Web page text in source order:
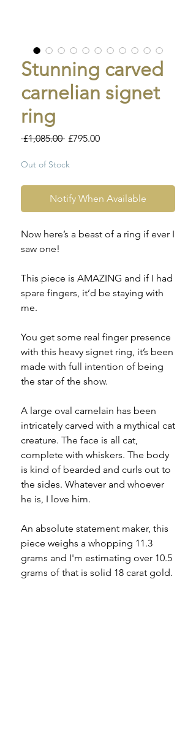
Stunning carved
carnelian signet
ring
£1,085.00 Regular
£795.00Sale
Out of Stock
Notify When Available
Now here’s a beast of a ring if ever I
saw one!
This piece is AMAZING and if I had
spare fingers, it’d be staying with
me.
You get some real finger presence
with this heavy signet ring, it’s been
made with full intention of being
the star of the show.
A large oval carnelain has been
intricately carved with a mythical cat
creature. The face is all cat,
complete with whiskers. The body
is kind of bearded and curls out to
the sides. Whatever and whoever
he is, I love him.
An absolute statement maker, this
piece weighs a whopping 11.3
grams and I'm estimating over 10.5
grams of that is solid 18 carat gold.